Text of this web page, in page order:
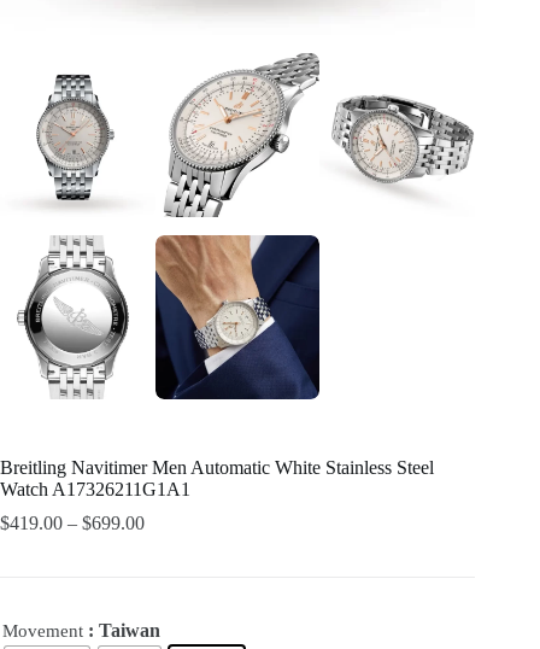
Breitling Navitimer Men Automatic White Stainless Steel
Watch A17326211G1A1
$419.00 – $699.00
Movement : Taiwan